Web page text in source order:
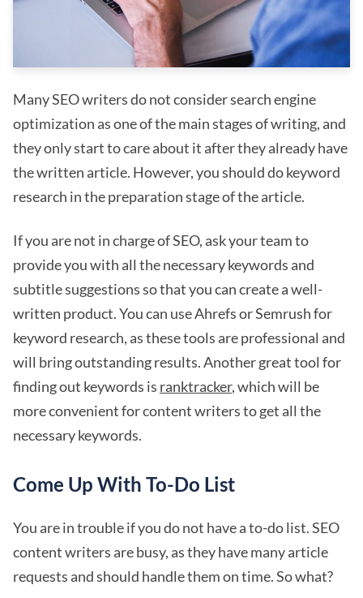
Many SEO writers do not consider search engine
optimization as one of the main stages of writing, and
they only start to care about it after they already have
the written article. However, you should do keyword
research in the preparation stage of the article.
If you are not in charge of SEO, ask your team to
provide you with all the necessary keywords and
subtitle suggestions so that you can create a well-
written product. You can use Ahrefs or Semrush for
keyword research, as these tools are professional and
will bring outstanding results. Another great tool for
finding out keywords is ranktracker, which will be
more convenient for content writers to get all the
necessary keywords.
Come Up With To-Do List
You are in trouble if you do not have a to-do list. SEO
content writers are busy, as they have many article
requests and should handle them on time. So what?